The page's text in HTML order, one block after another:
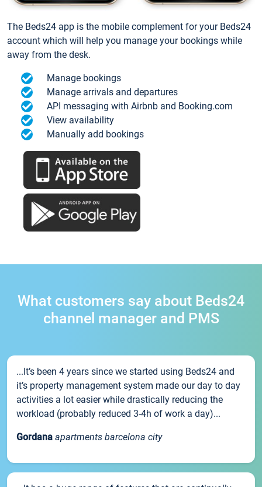
The Beds24 app is the mobile complement for your Beds24
account which will help you manage your bookings while
away from the desk.
Manage bookings
Manage arrivals and departures
API messaging with Airbnb and Booking.com
View availability
Manually add bookings
What customers say about Beds24
channel manager and PMS
...It’s been 4 years since we started using Beds24 and
it’s property management system made our day to day
activities a lot easier while drastically reducing the
workload (probably reduced 3-4h of work a day)...
Gordana apartments barcelona city